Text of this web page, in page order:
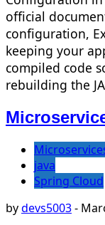
official
configuration,
keeping your
compiled code
rebuilding the
java
Spring Cloud
bydevs5003-